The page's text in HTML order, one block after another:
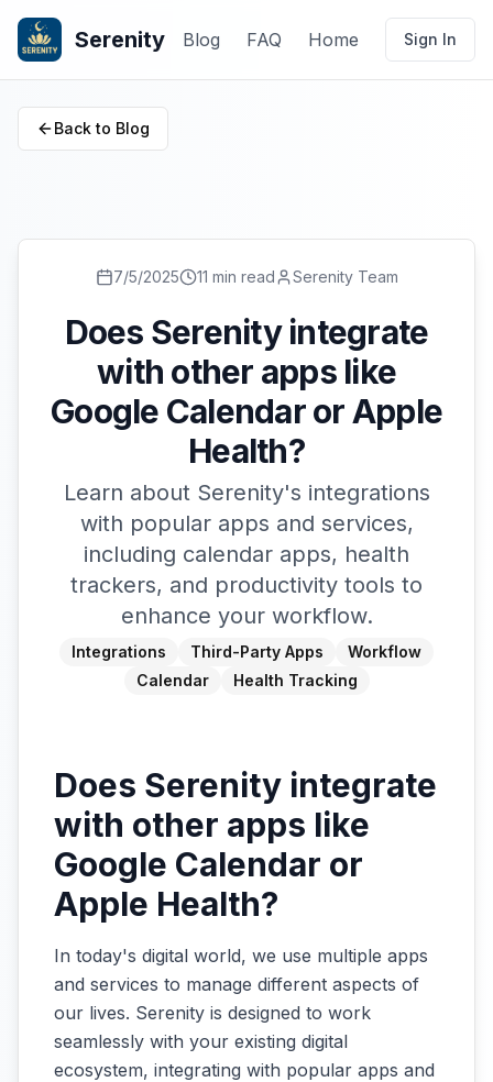
Serenity Blog FAQ Home Sign In
Back to Blog
7/5/2025 11 min read Serenity Team
Does Serenity integrate
with other apps like
Google Calendar or Apple
Health?
Learn about Serenity's integrations
with popular apps and services,
including calendar apps, health
trackers, and productivity tools to
enhance your workflow.
Integrations Third-Party Apps
Workflow
Calendar
Health Tracking
Does Serenity integrate
with other apps like
Google Calendar or
Apple Health?
In today's digital world, we use multiple apps
and services to manage different aspects of
our lives. Serenity is designed to work
seamlessly with your existing digital
ecosystem, integrating with popular apps and